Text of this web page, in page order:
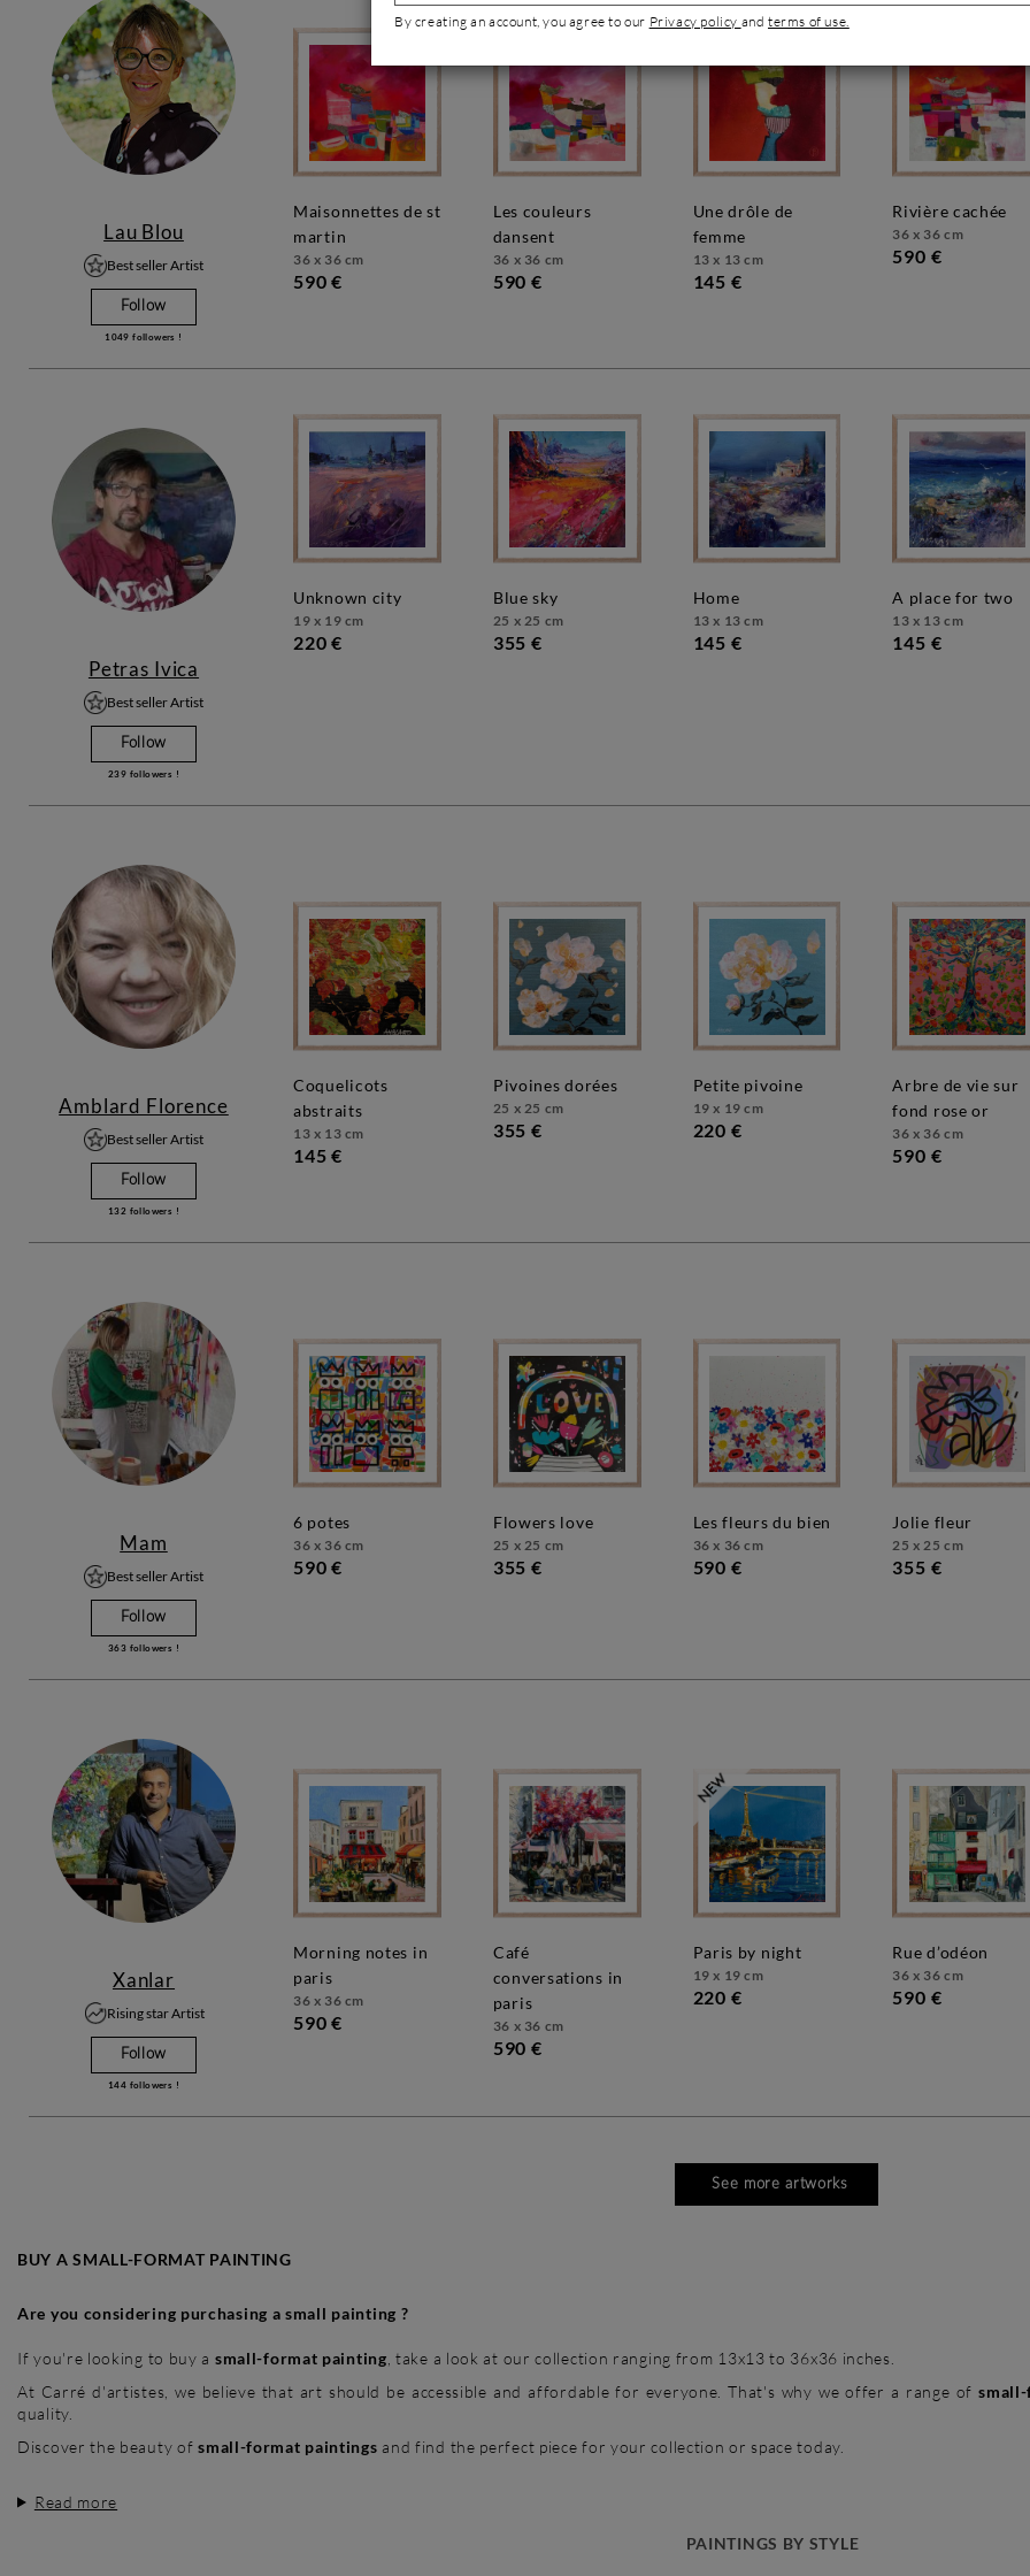
Lau Blou
Best seller Artist
Follow
1049 followers !
maisonnettes de st
martin
36 x 36 cm
590 €
les couleurs
dansent
36 x 36 cm
590 €
une drôle de
femme
13 x 13 cm
145 €
rivière cachée
36 x 36 cm
590 €
Petras Ivica
Best seller Artist
Follow
239 followers !
unknown city
19 x 19 cm
220 €
blue sky
25 x 25 cm
355 €
home
13 x 13 cm
145 €
a place for two
13 x 13 cm
145 €
Amblard Florence
Best seller Artist
Follow
132 followers !
coquelicots
abstraits
13 x 13 cm
145 €
pivoines dorées
25 x 25 cm
355 €
petite pivoine
19 x 19 cm
220 €
arbre de vie sur
fond rose or
36 x 36 cm
590 €
Mam
Best seller Artist
Follow
363 followers !
6 potes
36 x 36 cm
590 €
flowers love
25 x 25 cm
355 €
les fleurs du bien
36 x 36 cm
590 €
jolie fleur
25 x 25 cm
355 €
Xanlar
Rising star Artist
Follow
144 followers !
morning notes in
paris
36 x 36 cm
590 €
café
conversations in
paris
36 x 36 cm
590 €
paris by night
19 x 19 cm
220 €
rue d’odéon
36 x 36 cm
590 €
See more artworks
BUY A SMALL-FORMAT PAINTING
Are you considering purchasing a small painting ?
If you're looking to buy a small-format painting , take a look at our collection ranging from 13x13 to 36x36 inches.
At Carré d'artistes, we believe that art should be accessible and affordable for everyone. That's why we offer a range of
quality.
Discover the beauty ofsmall-format paintings and find the perfect piece for your collection or space today.
Read more
PAINTINGS BY STYLE
By creating an account, you agree to our Privacy policy andterms of use.